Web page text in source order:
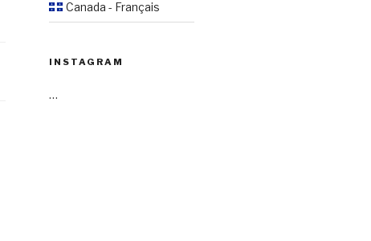
Canada - Français
INSTAGRAM
…